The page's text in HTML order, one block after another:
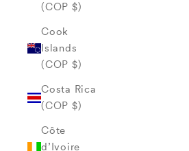
(COP $)
Cook
Islands
(COP $)
Costa Rica
(COP $)
Côte
d’Ivoire